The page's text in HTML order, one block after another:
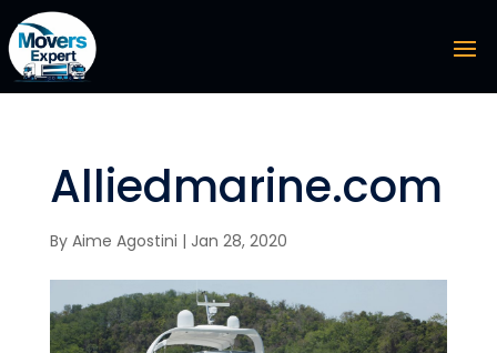
Alliedmarine.com
By Aime Agostini | Jan 28, 2020